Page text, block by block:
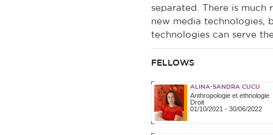
separated. There is much
new media technologies,
technologies can serve
FELLOWS
ALINA-SANDRA CUCU
Anthropologie et ethnologie
Droit
01/10/2021 - 30/06/2022